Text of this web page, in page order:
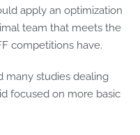
apply an optimization
team that meets the
competitions have.
many studies dealing
focused on more basic